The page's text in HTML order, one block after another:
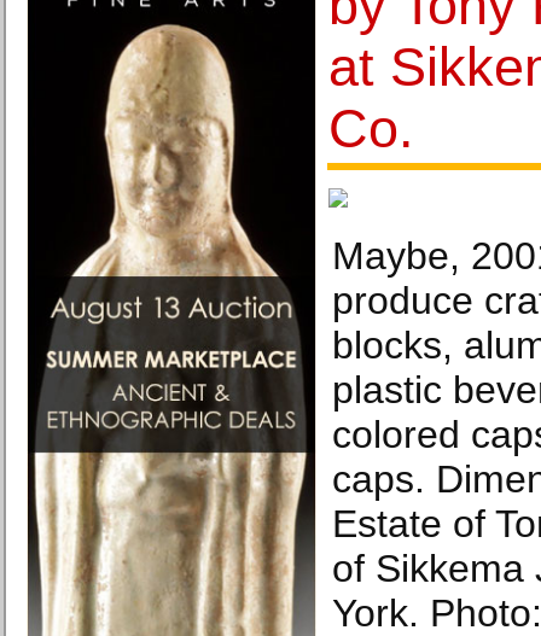
at
Co.
Maybe,
produce
blocks,
plastic
colored
caps.
Estate of
of Sikkema
York.